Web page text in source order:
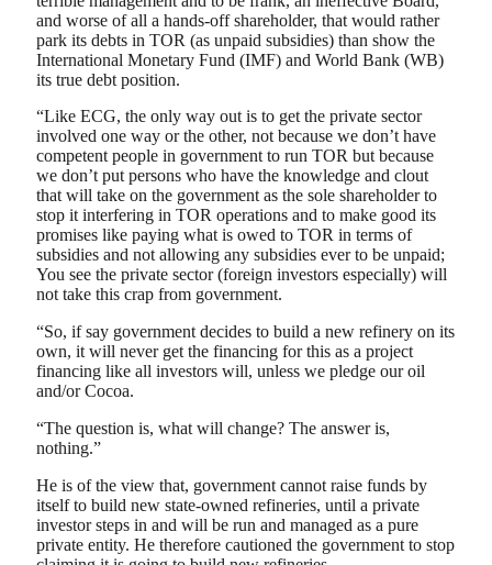
and worse of all a hands-off shareholder, that would rather
park its debts in TOR (as unpaid subsidies) than show the
International Monetary Fund (IMF) and World Bank (WB)
its true debt position.
“Like ECG, the only way out is to get the private sector
involved one way or the other, not because we don’t have
competent people in government to run TOR but because
we don’t put persons who have the knowledge and clout
that will take on the government as the sole shareholder to
stop it interfering in TOR operations and to make good its
promises like paying what is owed to TOR in terms of
subsidies and not allowing any subsidies ever to be unpaid;
You see the private sector (foreign investors especially) will
not take this crap from government.
“So, if say government decides to build a new refinery on its
own, it will never get the financing for this as a project
financing like all investors will, unless we pledge our oil
and/or Cocoa.
“The question is, what will change? The answer is,
nothing.”
He is of the view that, government cannot raise funds by
itself to build new state-owned refineries, until a private
investor steps in and will be run and managed as a pure
private entity. He therefore cautioned the government to stop